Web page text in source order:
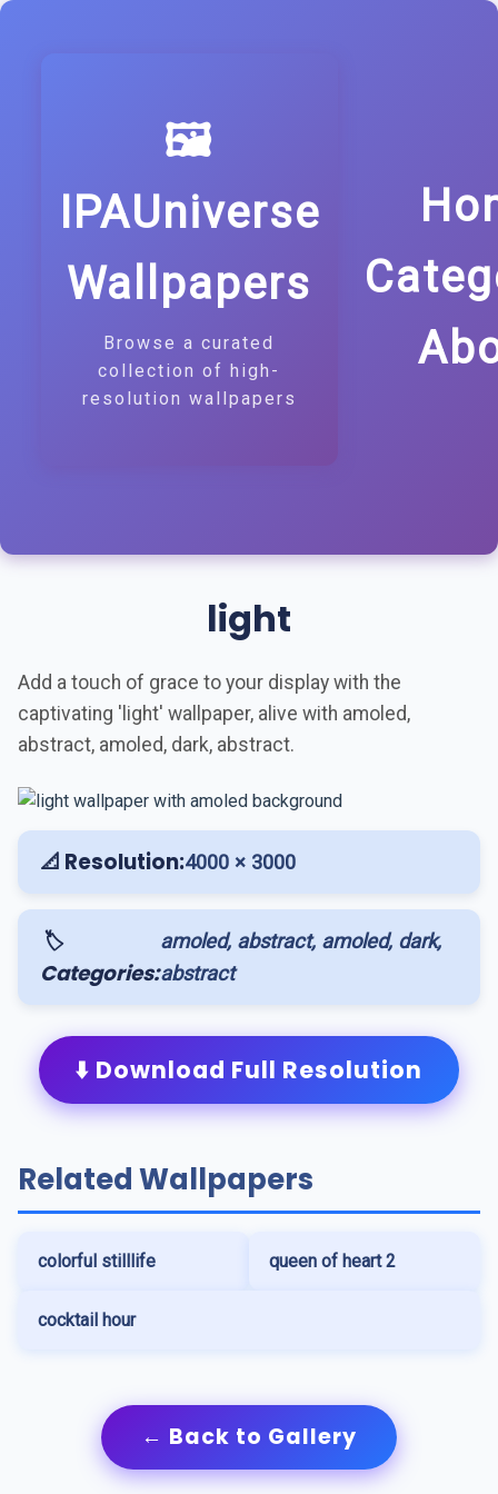
🖼️
IPAUniverse
Wallpapers
Browse a curated
collection of high-
resolution wallpapers
light
Add a touch of grace to your display with the
captivating 'light' wallpaper, alive with amoled,
abstract, amoled, dark, abstract.
📐 Resolution:4000 × 3000
🏷️
Categories:
amoled, abstract, amoled, dark,
abstract
⬇️ Download Full Resolution
Related Wallpapers
colorful stilllife queen of heart 2
cocktail hour
← Back to Gallery